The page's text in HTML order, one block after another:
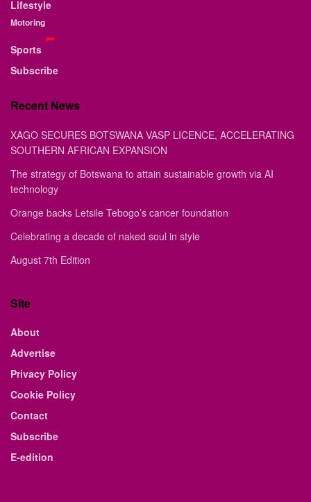
Lifestyle
Motoring
Sports
Subscribe
Recent News
XAGO SECURES BOTSWANA VASP LICENCE, ACCELERATING
SOUTHERN AFRICAN EXPANSION
The strategy of Botswana to attain sustainable growth via AI
technology
Orange backs Letsile Tebogo’s cancer foundation
Celebrating a decade of naked soul in style
August 7th Edition
Site
About
Advertise
Privacy Policy
Cookie Policy
Contact
Subscribe
E-edition